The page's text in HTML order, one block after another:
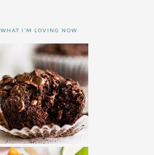
WHAT I’M LOVING NOW